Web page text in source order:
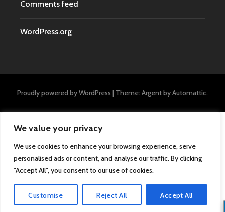
We value your privacy
We use cookies to enhance your browsing experience, serve
personalised ads or content, and analyse our traffic. By clicking
"Accept All", you consent to our use of cookies.
Customise Reject All Accept All
Comments feed
WordPress.org
Proudly powered by WordPress | Theme: Argent byAutomattic.